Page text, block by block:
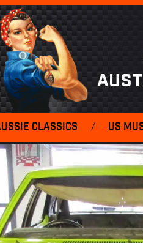
CLASSICS / US